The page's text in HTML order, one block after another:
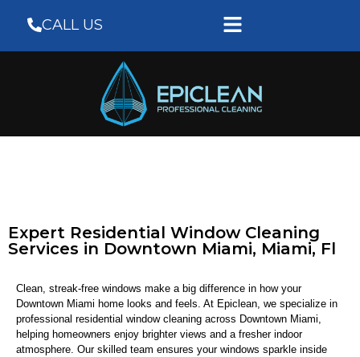
CALL US
Expert Residential Window Cleaning
Services in Downtown Miami, Miami, Fl
Clean, streak-free windows make a big difference in how your
Downtown Miami home looks and feels. At Epiclean, we specialize in
professional residential window cleaning across Downtown Miami,
helping homeowners enjoy brighter views and a fresher indoor
atmosphere. Our skilled team ensures your windows sparkle inside